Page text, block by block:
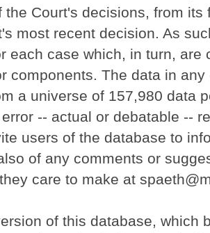
the Court's decisions, from its
most recent decision. As
each case which, in turn, are
components. The data in
a universe of 157,980 data
-- actual or debatable --
users of the database to
of any comments or
care to make at
of this database, which